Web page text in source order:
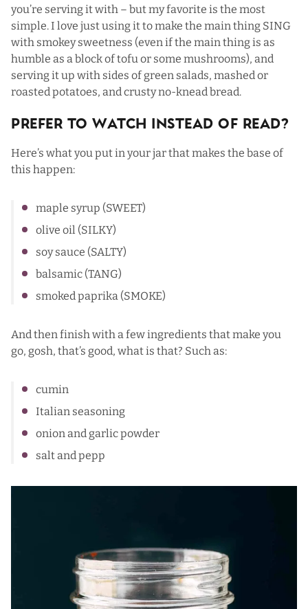
you’re serving it with – but my favorite is the most
simple. I love just using it to make the main thing SING
with smokey sweetness (even if the main thing is as
humble as a block of tofu or some mushrooms), and
serving it up with sides of green salads, mashed or
roasted potatoes, and crusty no-knead bread.
Prefer To Watch Instead Of Read?
Here’s what you put in your jar that makes the base of
this happen:
maple syrup (SWEET)
olive oil (SILKY)
soy sauce (SALTY)
balsamic (TANG)
smoked paprika (SMOKE)
And then finish with a few ingredients that make you
go, gosh, that’s good, what is that? Such as:
cumin
Italian seasoning
onion and garlic powder
salt and pepp